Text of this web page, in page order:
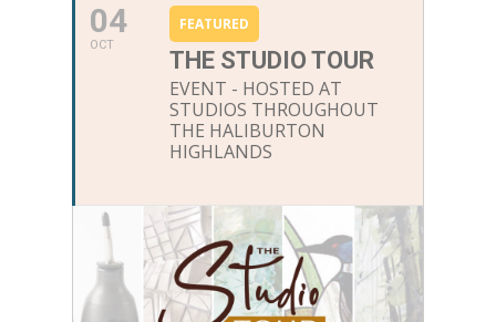
04
OCT
FEATURED
THE STUDIO TOUR
EVENT - HOSTED AT
STUDIOS THROUGHOUT
THE HALIBURTON
HIGHLANDS